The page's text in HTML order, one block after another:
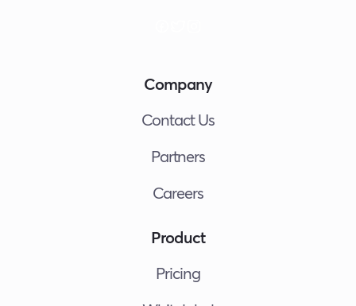
Company
Contact Us
Partners
Careers
Product
Pricing